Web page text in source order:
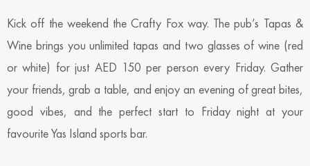
Kick off the weekend the Crafty Fox way. The pub’s Tapas &
Wine brings you unlimited tapas and two glasses of wine (red
or white) for just AED 150 per person every Friday. Gather
your friends, grab a table, and enjoy an evening of great bites,
good vibes, and the perfect start to Friday night at your
favourite Yas Island sports bar.